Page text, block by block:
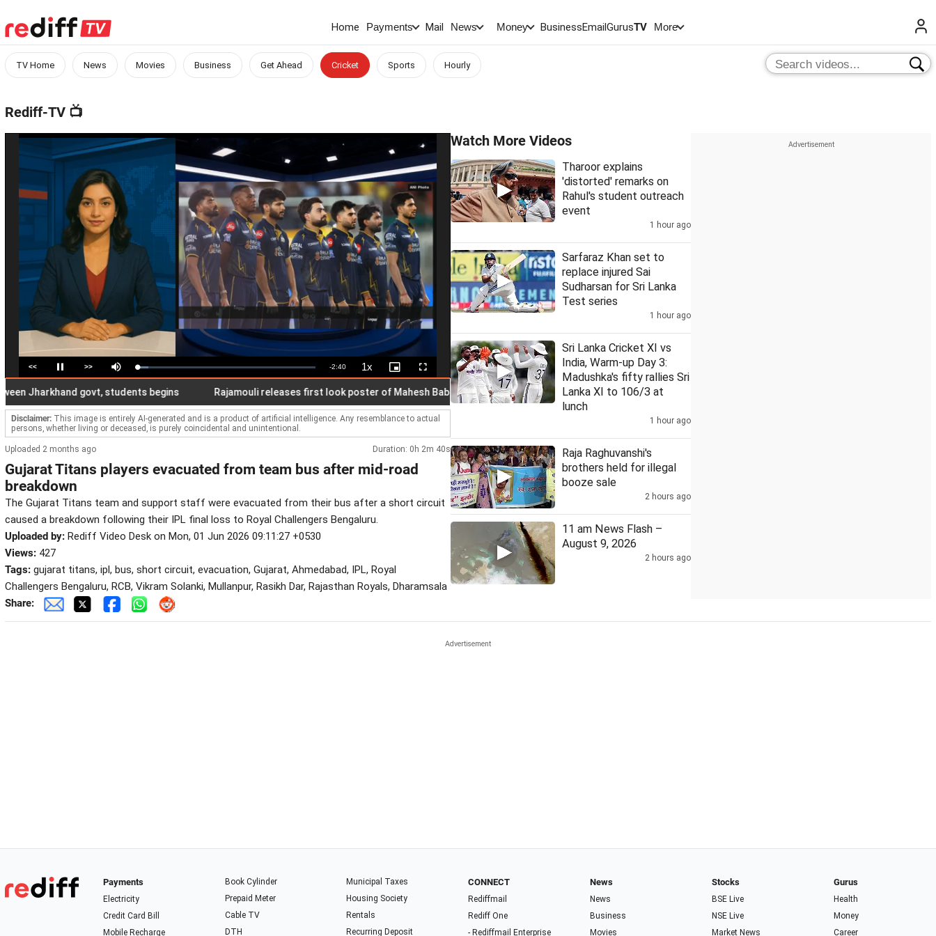
Home Payments Mail News Money BusinessEmailGurusTV More
TV Home News Movies Business Get Ahead Cricket Sports Hourly
Rediff-TV 📺
<< Pause >> Mute Loaded:
6.21%
Remaining
Time
-2:40 1xPlayback
Rate
Picture-
in-
Fullscreen
govt, students begins Rajamouli releases first look poster of Mahesh Babu in 'Varanasi' Man held 7 months after Himanshi Khurana's murder
Disclaimer: This image is entirely AI-generated and is a product of artificial intelligence. Any resemblance to actual
persons, whether living or deceased, is purely coincidental and unintentional.
Uploaded 2 months ago Duration: 0h 2m 40s
Gujarat Titans players evacuated from team bus after mid-road
breakdown
The Gujarat Titans team and support staff were evacuated from their bus after a short circuit
caused a breakdown following their IPL final loss to Royal Challengers Bengaluru.
Uploaded by: Rediff Video Desk on Mon, 01 Jun 2026 09:11:27 +0530
Views: 427
Tags: gujarat titans, ipl, bus, short circuit, evacuation, Gujarat, Ahmedabad, IPL, Royal
Challengers Bengaluru, RCB, Vikram Solanki, Mullanpur, Rasikh Dar, Rajasthan Royals, Dharamsala
Share:
Watch More Videos
Tharoor explains
'distorted' remarks on
Rahul's student outreach
event
1 hour ago
Sarfaraz Khan set to
replace injured Sai
Sudharsan for Sri Lanka
Test series
1 hour ago
Sri Lanka Cricket XI vs
India, Warm-up Day 3:
Madushka's fifty rallies Sri
Lanka XI to 106/3 at
lunch
1 hour ago
Raja Raghuvanshi's
brothers held for illegal
booze sale
2 hours ago
11 am News Flash –
August 9, 2026
2 hours ago
Payments
Electricity
Credit Card Bill
Mobile Recharge
Book Cylinder
Prepaid Meter
Cable TV
DTH
Municipal Taxes
Housing Society
Rentals
Recurring Deposit
CONNECT
Rediffmail
Rediff One
- Rediffmail Enterprise
News
News
Business
Movies
Stocks
BSE Live
NSE Live
Market News
Gurus
Health
Money
Career